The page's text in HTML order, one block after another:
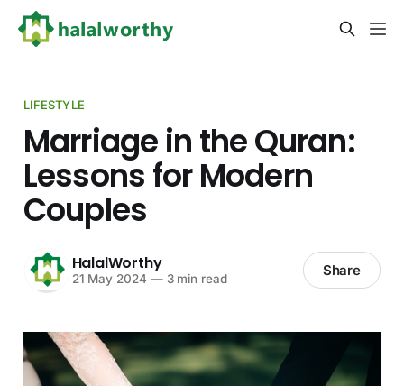
LIFESTYLE
Marriage in the Quran:
Lessons for Modern
Couples
HalalWorthy
21 May 2024 —3 min read Share